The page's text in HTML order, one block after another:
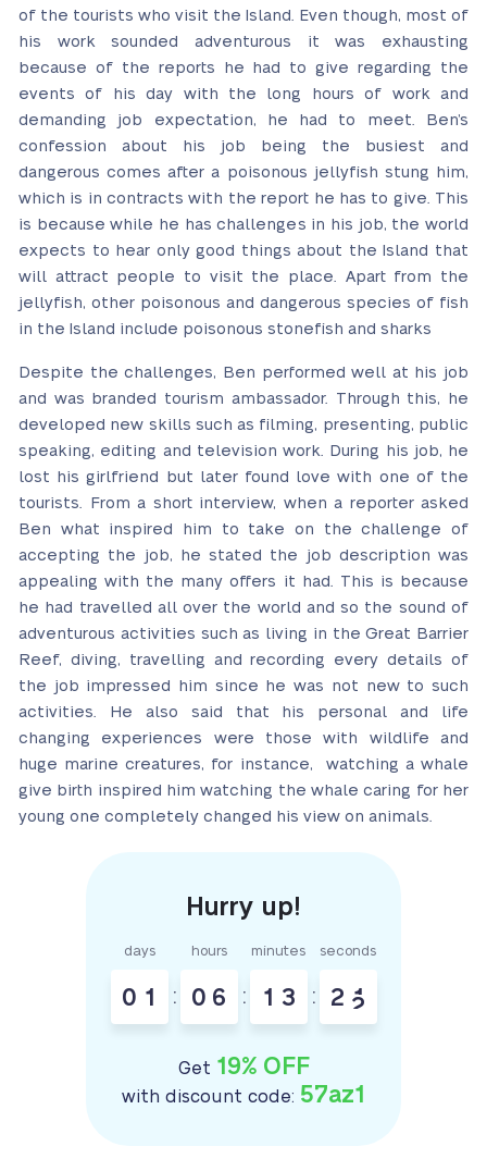
of the tourists who visit the Island. Even though, most of
his work sounded adventurous it was exhausting
because of the reports he had to give regarding the
events of his day with the long hours of work and
demanding job expectation, he had to meet. Ben’s
confession about his job being the busiest and
dangerous comes after a poisonous jellyfish stung him,
which is in contracts with the report he has to give. This
is because while he has challenges in his job, the world
expects to hear only good things about the Island that
will attract people to visit the place. Apart from the
jellyfish, other poisonous and dangerous species of fish
in the Island include poisonous stonefish and sharks
Despite the challenges, Ben performed well at his job
and was branded tourism ambassador. Through this, he
developed new skills such as filming, presenting, public
speaking, editing and television work. During his job, he
lost his girlfriend but later found love with one of the
tourists. From a short interview, when a reporter asked
Ben what inspired him to take on the challenge of
accepting the job, he stated the job description was
appealing with the many offers it had. This is because
he had travelled all over the world and so the sound of
adventurous activities such as living in the Great Barrier
Reef, diving, travelling and recording every details of
the job impressed him since he was not new to such
activities. He also said that his personal and life
changing experiences were those with wildlife and
huge marine creatures, for instance, watching a whale
give birth inspired him watching the whale caring for her
young one completely changed his view on animals.
days
0 1 :
hours
0 6 :
minutes
1 3 :
seconds
2 1
2
Get 19% OFF
with discount code: 57az1